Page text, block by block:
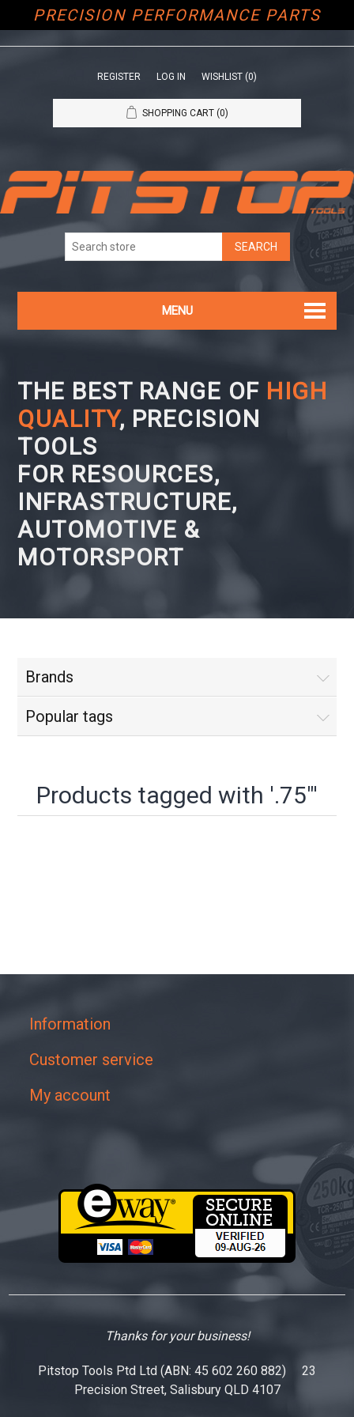
PRECISION PERFORMANCE PARTS
REGISTER LOG IN WISHLIST (0)
SHOPPING CART (0)
MENU
THE BEST RANGE OF HIGH
QUALITY, PRECISION
TOOLS
FOR RESOURCES,
INFRASTRUCTURE,
AUTOMOTIVE &
MOTORSPORT
Brands
Popular tags
Products tagged with '.75"'
Information
Customer service
My account
Thanks for your business!
Pitstop Tools Ptd Ltd (ABN: 45 602 260 882) 23
Precision Street, Salisbury QLD 4107